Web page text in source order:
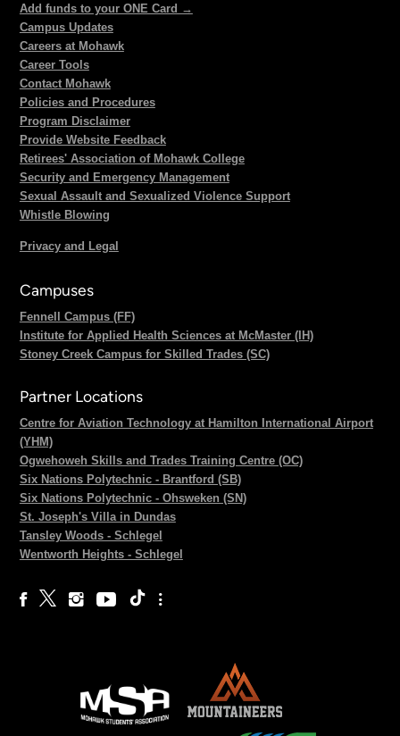
Add funds to your ONE Card →
Campus Updates
Careers at Mohawk
Career Tools
Contact Mohawk
Policies and Procedures
Program Disclaimer
Provide Website Feedback
Retirees' Association of Mohawk College
Security and Emergency Management
Sexual Assault and Sexualized Violence Support
Whistle Blowing
Privacy and Legal
Campuses
Fennell Campus (FF)
Institute for Applied Health Sciences at McMaster (IH)
Stoney Creek Campus for Skilled Trades (SC)
Partner Locations
Centre for Aviation Technology at Hamilton International Airport
(YHM)
Ogwehoweh Skills and Trades Training Centre (OC)
Six Nations Polytechnic - Brantford (SB)
Six Nations Polytechnic - Ohsweken (SN)
St. Joseph's Villa in Dundas
Tansley Woods - Schlegel
Wentworth Heights - Schlegel